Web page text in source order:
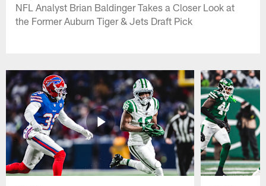
NFL Analyst Brian Baldinger Takes a Closer Look at
the Former Auburn Tiger & Jets Draft Pick